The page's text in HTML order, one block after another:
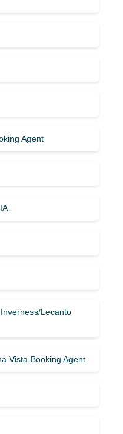
Agent
Lecanto
Vista Booking Agent